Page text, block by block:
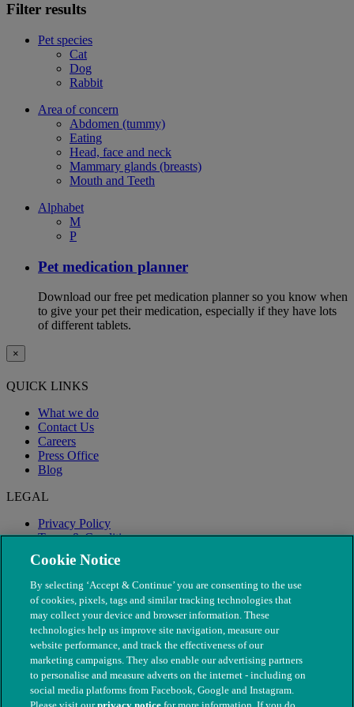
Filter results
Pet species
Cat
Dog
Rabbit
Area of concern
Abdomen (tummy)
Eating
Head, face and neck
Mammary glands (breasts)
Mouth and Teeth
Alphabet
M
P
Pet medication planner
Download our free pet medication planner so you know when
to give your pet their medication, especially if they have lots
of different tablets.
×
QUICK LINKS
What we do
Contact Us
Careers
Press Office
Blog
LEGAL
Privacy Policy
Terms & Conditions
Modern Slavery
Cookie Notice
By selecting ‘Accept & Continue’ you are consenting to the use
of cookies, pixels, tags and similar tracking technologies that
may collect your device and browser information. These
technologies help us improve site navigation, measure our
website performance, and track the effectiveness of our
marketing campaigns. They also enable our advertising partners
to personalise and measure adverts on the internet - including on
social media platforms from Facebook, Google and Instagram.